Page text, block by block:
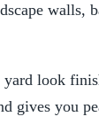
walls,
look
gives you